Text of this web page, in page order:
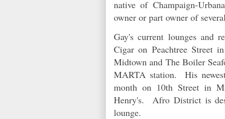
native of Champaign-
owner or part owner of
Gay's current lounges and
Cigar on Peachtree Street
Midtown and The Boiler
MARTA station. His
month on 10th Street in
Henry's. Afro District is
lounge.